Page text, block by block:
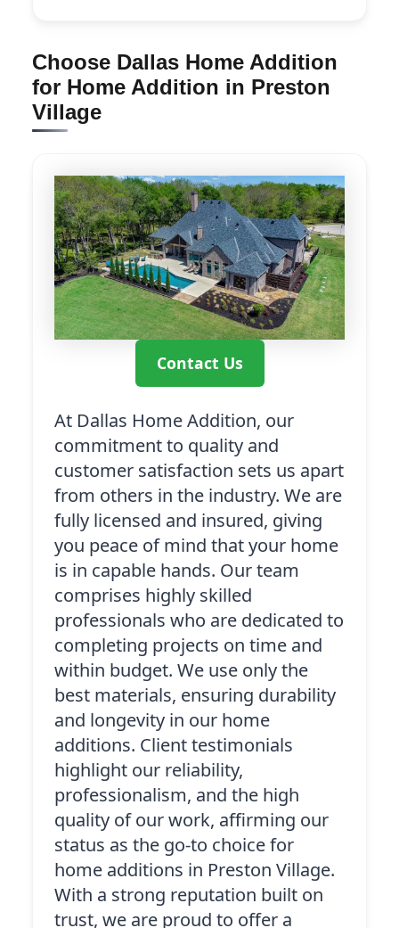
Choose Dallas Home Addition
for Home Addition in Preston
Village
Contact Us
At Dallas Home Addition, our
commitment to quality and
customer satisfaction sets us apart
from others in the industry. We are
fully licensed and insured, giving
you peace of mind that your home
is in capable hands. Our team
comprises highly skilled
professionals who are dedicated to
completing projects on time and
within budget. We use only the
best materials, ensuring durability
and longevity in our home
additions. Client testimonials
highlight our reliability,
professionalism, and the high
quality of our work, affirming our
status as the go-to choice for
home additions in Preston Village.
With a strong reputation built on
trust, we are proud to offer a